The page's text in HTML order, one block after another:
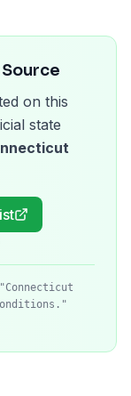
on this
state